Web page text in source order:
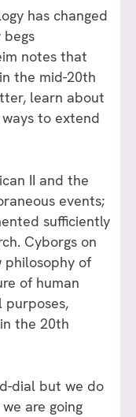
has changed
notes that
the mid-20th
learn about
to extend
II and the
events;
sufficiently
Cyborgs on
philosophy of
of human
purposes,
the 20th
dial but we do
are going